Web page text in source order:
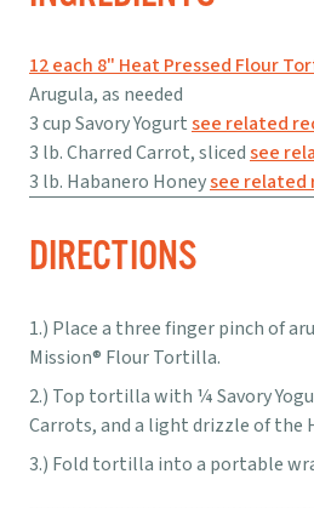
12 each 8" Heat Pressed Flour
Arugula, as needed
3 cup Savory Yogurtsee related
3 lb. Charred Carrot, slicedsee
3 lb. Habanero Honeysee related
DIRECTIONS
Place a three finger pinch of
Mission® Flour Tortilla.
Top tortilla with ¼ Savory
Carrots, and a light drizzle of the
Fold tortilla into a portable